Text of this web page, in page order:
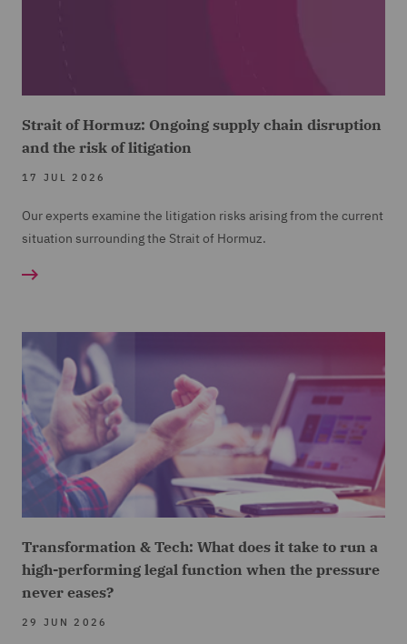
Strait of Hormuz: Ongoing supply chain disruption
and the risk of litigation
17 JUL 2026
Our experts examine the litigation risks arising from the current
situation surrounding the Strait of Hormuz.
Transformation & Tech: What does it take to run a
high-performing legal function when the pressure
never eases?
29 JUN 2026